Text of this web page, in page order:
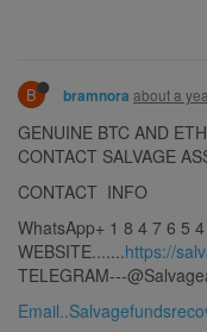
B bramnora about a
GENUINE BTC AND
CONTACT SALVAGE
CONTACT INFO
WhatsApp+ 1 8 4 7 6 5
WEBSITE.......https://
TELEGRAM---